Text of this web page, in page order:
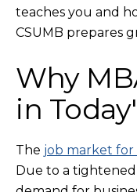
teaches you and
CSUMB prepares
Why
in
The job market for
Due to a